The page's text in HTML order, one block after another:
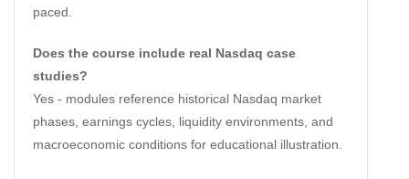
paced.
Does the course include real Nasdaq case
studies?
Yes - modules reference historical Nasdaq market
phases, earnings cycles, liquidity environments, and
macroeconomic conditions for educational illustration.